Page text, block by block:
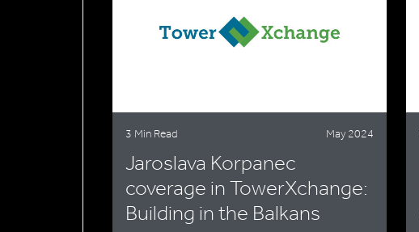
3 Min Read May 2024
Jaroslava Korpanec
coverage in TowerXchange:
Building in the Balkans